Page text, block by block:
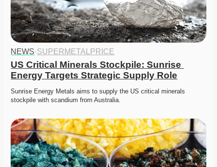
NEWS·SUPERMETALPRICE
US Critical Minerals Stockpile: Sunrise
Energy Targets Strategic Supply Role
Sunrise Energy Metals aims to supply the US critical minerals
stockpile with scandium from Australia.